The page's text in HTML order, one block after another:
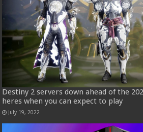
Destiny 2 servers down ahead of the
heres when you can expect to play
July 19, 2022